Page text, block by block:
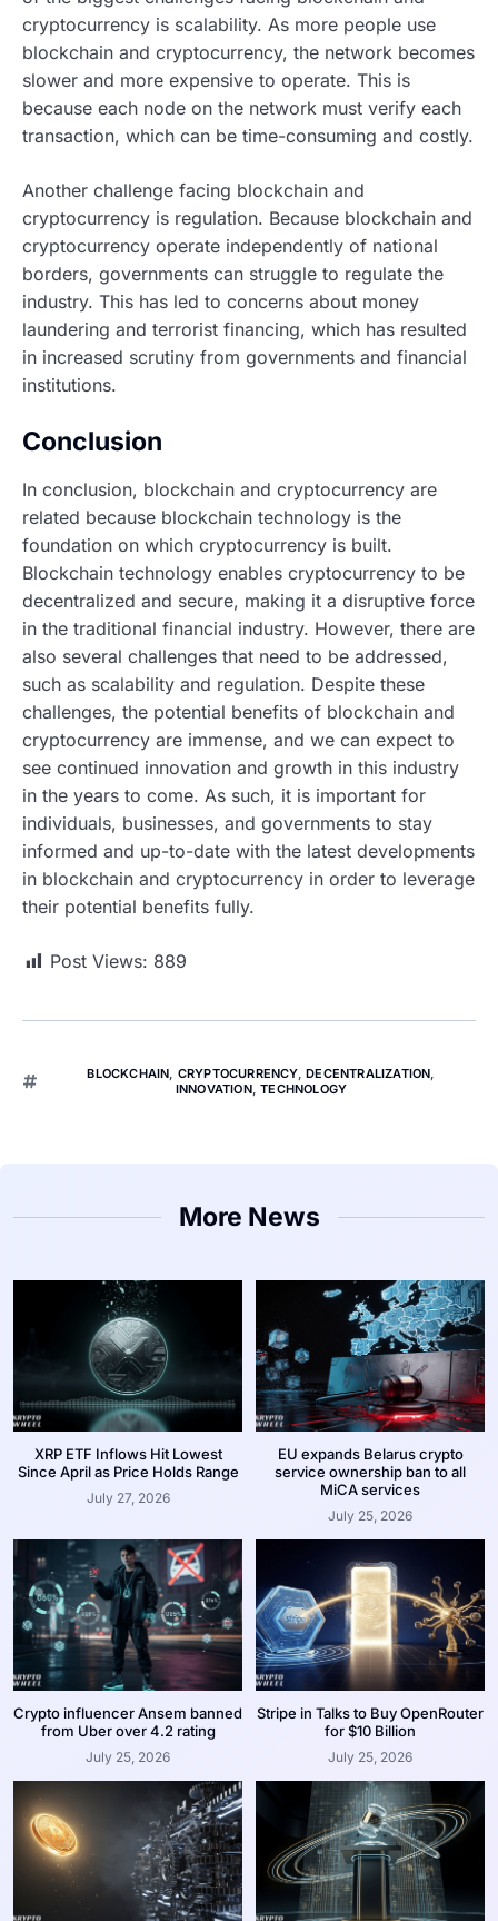
cryptocurrency is scalability. As more people use
blockchain and cryptocurrency, the network becomes
slower and more expensive to operate. This is
because each node on the network must verify each
transaction, which can be time-consuming and costly.
Another challenge facing blockchain and
cryptocurrency is regulation. Because blockchain and
cryptocurrency operate independently of national
borders, governments can struggle to regulate the
industry. This has led to concerns about money
laundering and terrorist financing, which has resulted
in increased scrutiny from governments and financial
institutions.
Conclusion
In conclusion, blockchain and cryptocurrency are
related because blockchain technology is the
foundation on which cryptocurrency is built.
Blockchain technology enables cryptocurrency to be
decentralized and secure, making it a disruptive force
in the traditional financial industry. However, there are
also several challenges that need to be addressed,
such as scalability and regulation. Despite these
challenges, the potential benefits of blockchain and
cryptocurrency are immense, and we can expect to
see continued innovation and growth in this industry
in the years to come. As such, it is important for
individuals, businesses, and governments to stay
informed and up-to-date with the latest developments
in blockchain and cryptocurrency in order to leverage
their potential benefits fully.
Post Views: 889
BLOCKCHAIN, CRYPTOCURRENCY,DECENTRALIZATION,
INNOVATION,TECHNOLOGY
More News
XRP ETF Inflows Hit Lowest
Since April as Price Holds Range
July 27, 2026
EU expands Belarus crypto
service ownership ban to all
MiCA services
July 25, 2026
Crypto influencer Ansem banned
from Uber over 4.2 rating
July 25, 2026
Stripe in Talks to Buy OpenRouter
for $10 Billion
July 25, 2026